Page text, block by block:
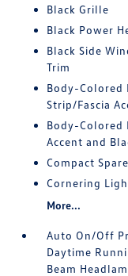
Black Grille
Black Power
Black Side
Trim
Body-Colored
Strip/Fascia
Body-Colored
Accent and
Compact
Cornering
More...
Auto On/Off
Daytime
Beam